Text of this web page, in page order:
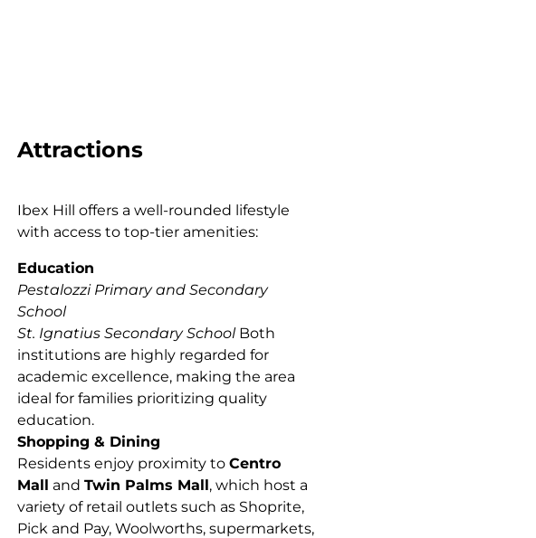
Attractions
Ibex Hill offers a well-rounded lifestyle
with access to top-tier amenities:
Education
Pestalozzi Primary and Secondary
School
St. Ignatius Secondary SchoolBoth
institutions are highly regarded for
academic excellence, making the area
ideal for families prioritizing quality
education.
Shopping & Dining
Residents enjoy proximity to Centro
Mall and Twin Palms Mall, which host a
variety of retail outlets such as Shoprite,
Pick and Pay, Woolworths, supermarkets,